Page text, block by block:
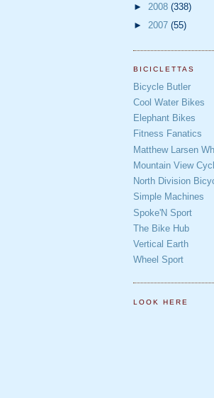
► 2008 (338)
► 2007 (55)
BICICLETTAS
Bicycle Butler
Cool Water Bikes
Elephant Bikes
Fitness Fanatics
Matthew Larsen
Mountain View
North Division
Simple Machines
Spoke'N Sport
The Bike Hub
Vertical Earth
Wheel Sport
LOOK HERE